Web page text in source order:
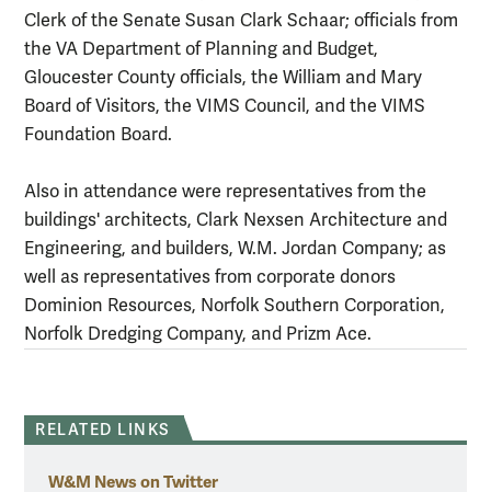
Clerk of the Senate Susan Clark Schaar; officials from
the VA Department of Planning and Budget,
Gloucester County officials, the William and Mary
Board of Visitors, the VIMS Council, and the VIMS
Foundation Board.
Also in attendance were representatives from the
buildings' architects, Clark Nexsen Architecture and
Engineering, and builders, W.M. Jordan Company; as
well as representatives from corporate donors
Dominion Resources, Norfolk Southern Corporation,
Norfolk Dredging Company, and Prizm Ace.
RELATED LINKS
W&M News on Twitter